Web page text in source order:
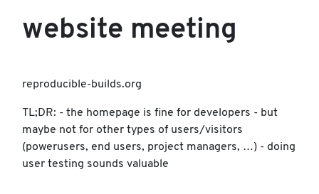
website meeting
reproducible-builds.org
TL;DR: - the homepage is fine for developers - but
maybe not for other types of users/visitors
(powerusers, end users, project managers, …) - doing
user testing sounds valuable